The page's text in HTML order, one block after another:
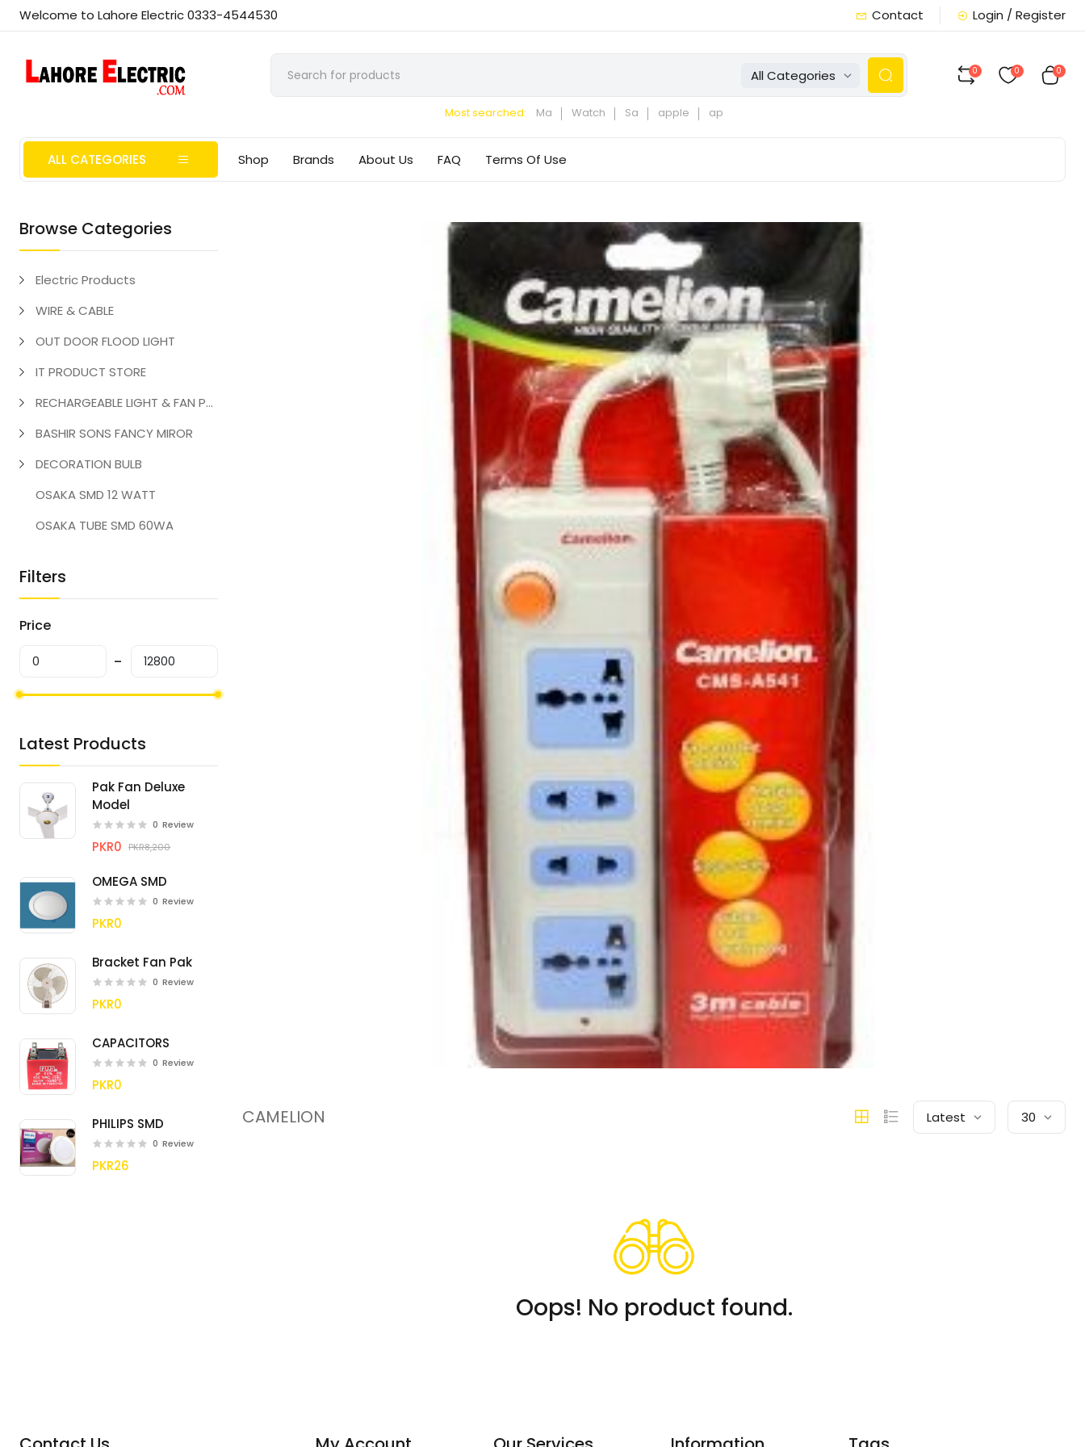
Welcome to Lahore Electric 0333-4544530 Contact Login / Register
All Categories
Most searched: Ma Watch Sa apple ap
0 0 0
ALL CATEGORIES Shop Brands About Us FAQ Terms Of Use
Browse Categories
Electric Products
WIRE & CABLE
OUT DOOR FLOOD LIGHT
IT PRODUCT STORE
RECHARGEABLE LIGHT & FAN PRODUCT
BASHIR SONS FANCY MIROR
DECORATION BULB
OSAKA SMD 12 WATT
OSAKA TUBE SMD 60WA
Filters
Price
Latest Products
Pak Fan Deluxe
Model
0 Review
PKR0 PKR8,200
OMEGA SMD
0 Review
PKR0
Bracket Fan Pak
0 Review
PKR0
CAPACITORS
0 Review
PKR0
PHILIPS SMD
0 Review
PKR26
CAMELION Latest 30
Oops! No product found.